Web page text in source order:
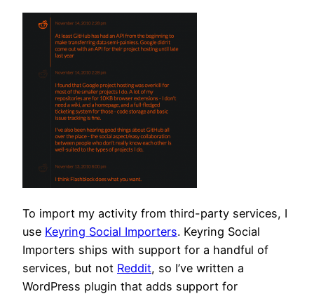
To import my activity from third-party services, I
use Keyring Social Importers. Keyring Social
Importers ships with support for a handful of
services, but not Reddit, so I’ve written a
WordPress plugin that adds support for